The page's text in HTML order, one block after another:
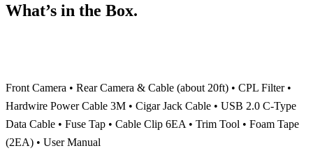
What’s in the Box.
Front Camera • Rear Camera & Cable (about 20ft) • CPL Filter •
Hardwire Power Cable 3M • Cigar Jack Cable • USB 2.0 C-Type
Data Cable • Fuse Tap • Cable Clip 6EA • Trim Tool • Foam Tape
(2EA) • User Manual